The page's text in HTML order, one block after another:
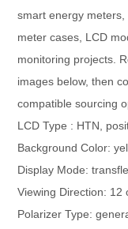
smart energy meters,
meter cases, LCD
monitoring projects.
images below, then
compatible sourcing
LCD Type : HTN,
Background Color:
Display Mode:
Viewing Direction: 12
Polarizer Type: